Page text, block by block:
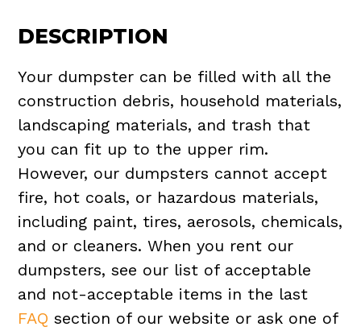
DESCRIPTION
Your dumpster can be filled with all the
construction debris, household materials,
landscaping materials, and trash that
you can fit up to the upper rim.
However, our dumpsters cannot accept
fire, hot coals, or hazardous materials,
including paint, tires, aerosols, chemicals,
and or cleaners. When you rent our
dumpsters, see our list of acceptable
and not-acceptable items in the last
FAQ section of our website or ask one of